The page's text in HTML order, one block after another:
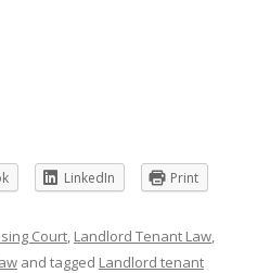
LinkedIn Print
Court Landlord Tenant Law
and tagged Landlord tenant